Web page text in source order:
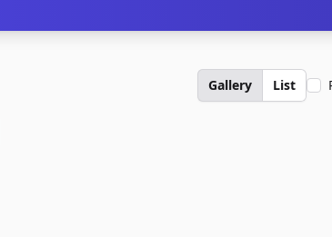
Gallery List